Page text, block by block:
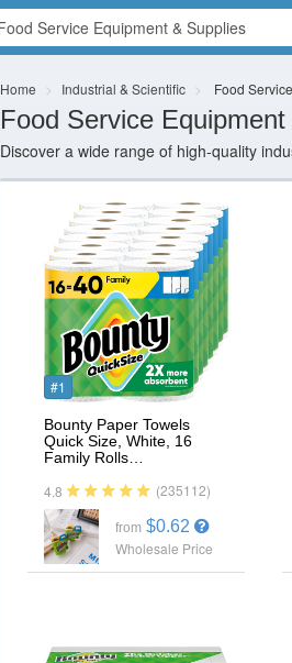
Home Industrial & Scientific Food
Food Service
Discover a wide range of high-quality
#1
Bounty Paper Towels
Quick Size, White, 16
Family Rolls…
4.8 (235112)
from $0.62
Wholesale Price